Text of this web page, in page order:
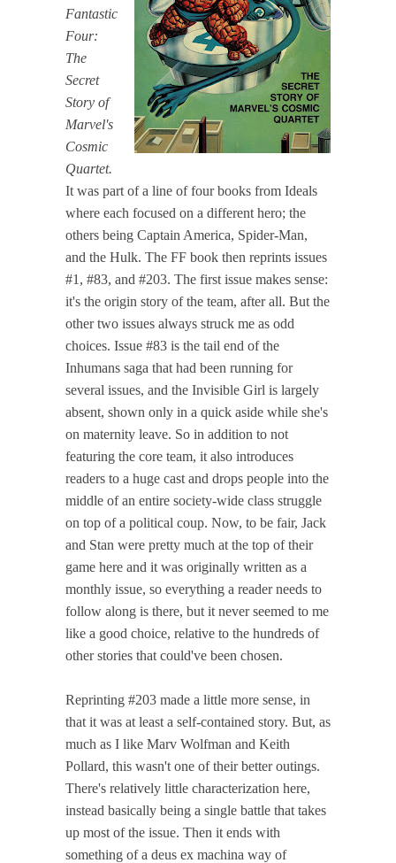
Fantastic
Four:
The
Secret
Story of
Marvel's
Cosmic
Quartet.
It was part of a line of four books from Ideals
where each focused on a different hero; the
others being Captain America, Spider-Man,
and the Hulk. The FF book then reprints issues
#1, #83, and #203. The first issue makes sense:
it's the origin story of the team, after all. But the
other two issues always struck me as odd
choices. Issue #83 is the tail end of the
Inhumans saga that had been running for
several issues, and the Invisible Girl is largely
absent, shown only in a quick aside while she's
on maternity leave. So in addition to not
featuring the core team, it also introduces
readers to a huge cast and drops people into the
middle of an entire society-wide class struggle
on top of a political coup. Now, to be fair, Jack
and Stan were pretty much at the top of their
game here and it was originally written as a
monthly issue, so everything a reader needs to
follow along is there, but it never seemed to me
like a good choice, relative to the hundreds of
other stories that could've been chosen.
Reprinting #203 made a little more sense, in
that it was at least a self-contained story. But, as
much as I like Marv Wolfman and Keith
Pollard, this wasn't one of their better outings.
There's relatively little characterization here,
instead basically being a single battle that takes
up most of the issue. Then it ends with
something of a deus ex machina way of